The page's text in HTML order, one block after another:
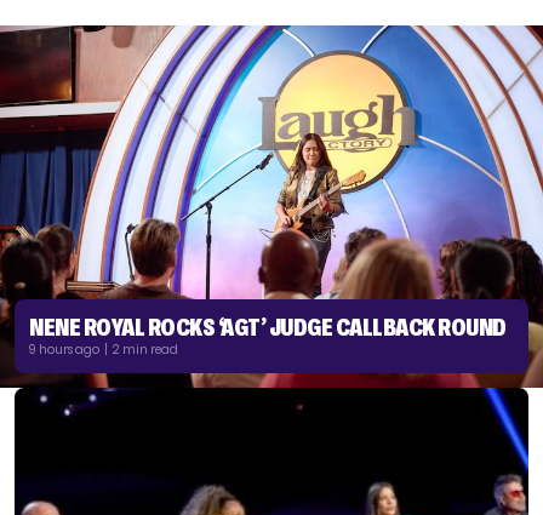
NENE ROYAL ROCKS ‘AGT’ JUDGE CALLBACK ROUND
9 hours ago | 2 min read